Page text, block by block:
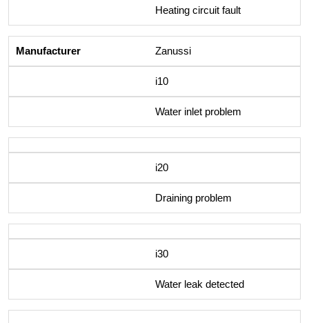
Heating circuit fault
Zanussi
i10
Water inlet problem
i20
Draining problem
i30
Water leak detected